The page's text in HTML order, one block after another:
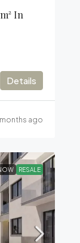
In
Details
ago
RESALE